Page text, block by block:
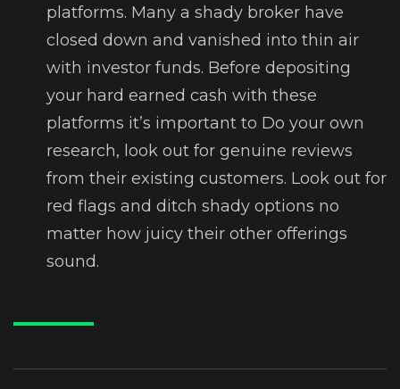
platforms. Many a shady broker have
closed down and vanished into thin air
with investor funds. Before depositing
your hard earned cash with these
platforms it’s important to Do your own
research, look out for genuine reviews
from their existing customers. Look out for
red flags and ditch shady options no
matter how juicy their other offerings
sound.